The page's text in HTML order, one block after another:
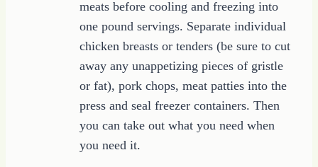
meats before cooling and freezing into
one pound servings. Separate individual
chicken breasts or tenders (be sure to cut
away any unappetizing pieces of gristle
or fat), pork chops, meat patties into the
press and seal freezer containers. Then
you can take out what you need when
you need it.